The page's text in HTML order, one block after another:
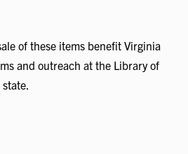
of these items benefit Virginia
and outreach at the Library of